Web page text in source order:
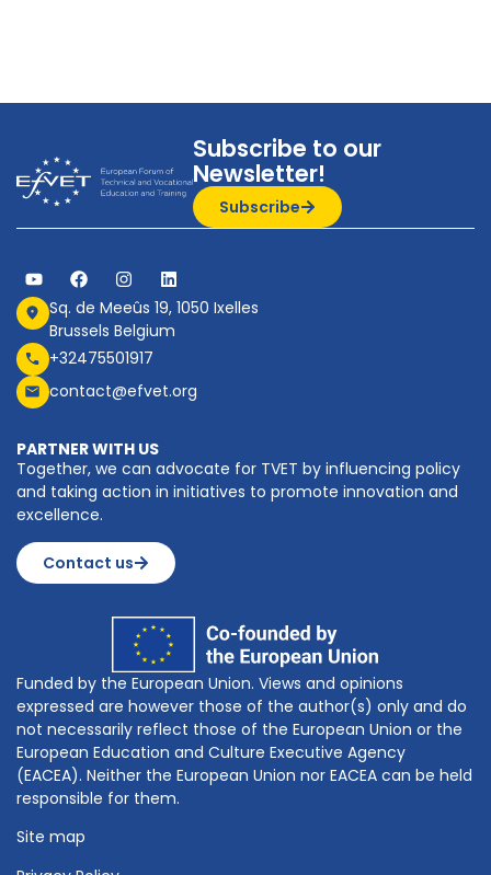
Subscribe to our
Newsletter!
Subscribe
Sq. de Meeûs 19, 1050 Ixelles
Brussels Belgium
+32475501917
contact@efvet.org
PARTNER WITH US
Together, we can advocate for TVET by influencing policy
and taking action in initiatives to promote innovation and
excellence.
Contact us
Funded by the European Union. Views and opinions
expressed are however those of the author(s) only and do
not necessarily reflect those of the European Union or the
European Education and Culture Executive Agency
(EACEA). Neither the European Union nor EACEA can be held
responsible for them.
Site map